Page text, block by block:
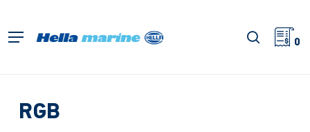
main
Menu search
0
RGB
Close
Filters